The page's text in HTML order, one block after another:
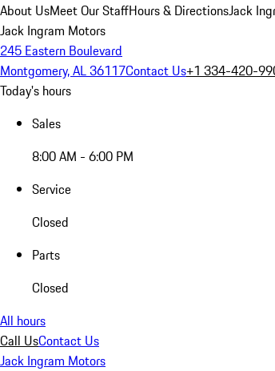
About UsMeet Our StaffHours & DirectionsJack
Jack Ingram Motors
245 Eastern Boulevard
Montgomery, AL 36117Contact Us+1 334-420-
Today's hours
Sales
8:00 AM - 6:00 PM
Service
Closed
Parts
Closed
All hours
Call UsContact Us
Jack Ingram Motors